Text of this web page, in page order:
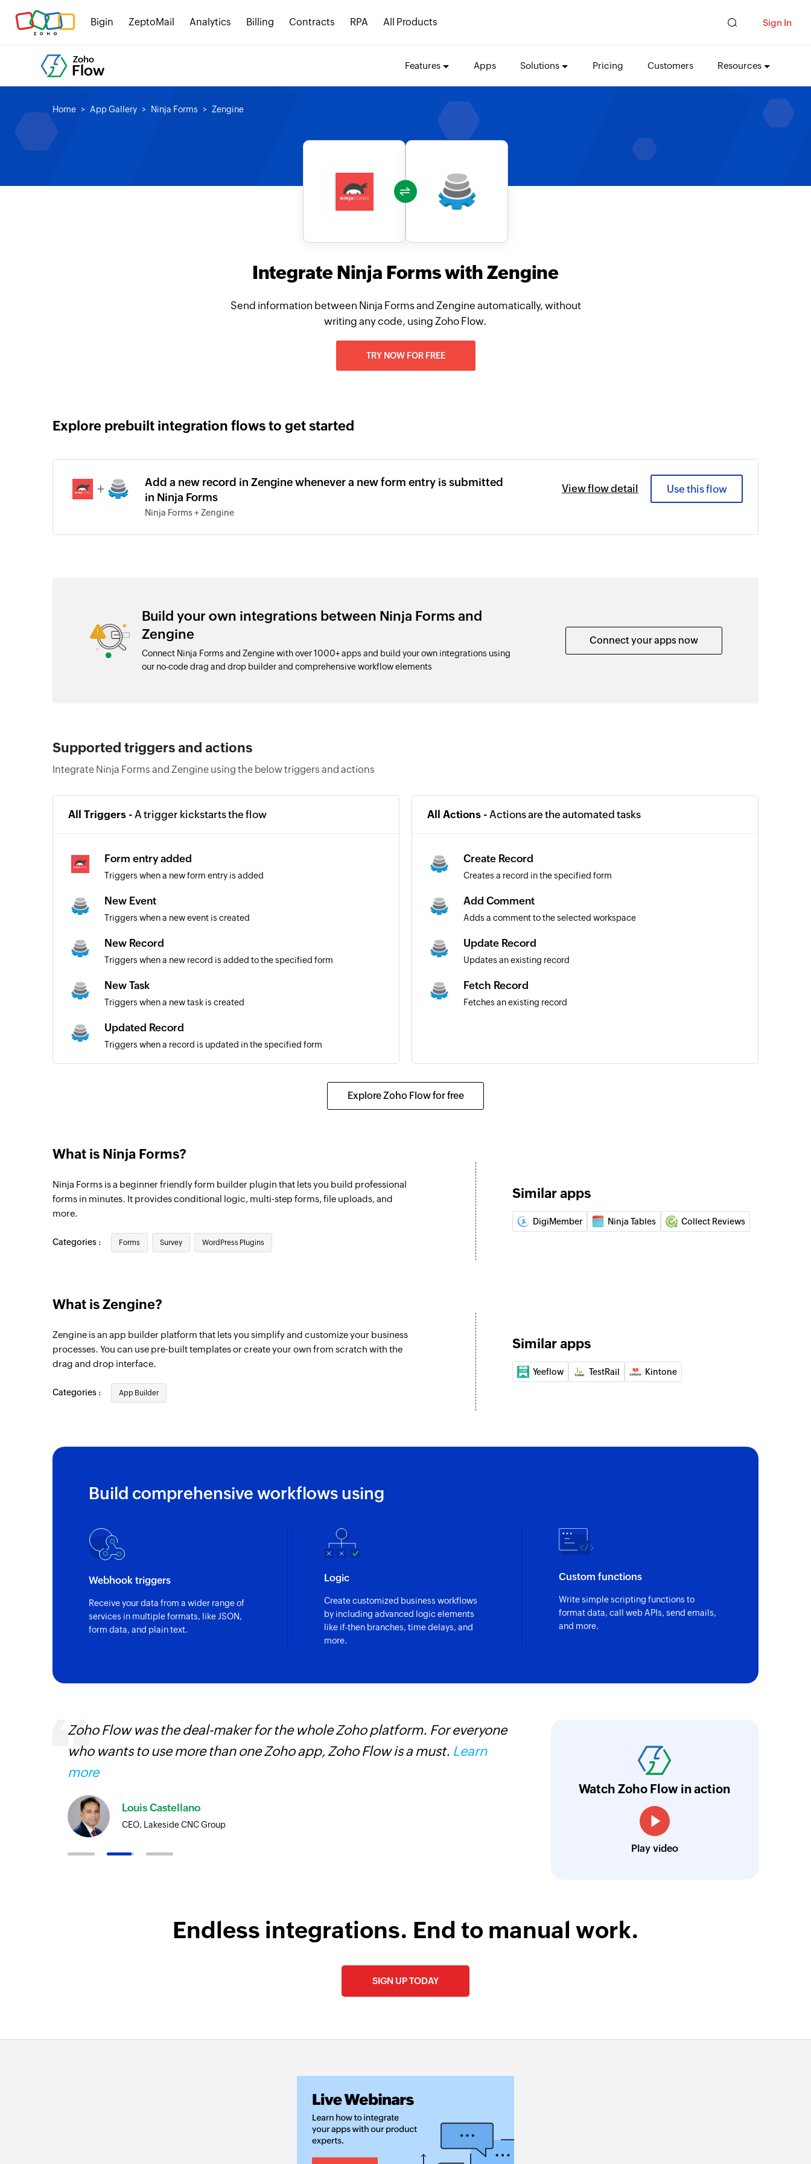
Bigin ZeptoMail Analytics Billing Contracts RPA All Products Sign In
Features Apps Solutions Pricing Customers Resources
Home App Gallery Ninja Forms Zengine
Integrate Ninja Forms with Zengine
Send information between Ninja Forms and Zengine automatically, without
writing any code, using Zoho Flow.
TRY NOW FOR FREE
Explore prebuilt integration flows to get started
+
Add a new record in Zengine whenever a new form entry is submitted
in Ninja Forms
Ninja Forms + Zengine
View flow detail Use this flow
Build your own integrations between Ninja Forms and
Zengine
Connect Ninja Forms and Zengine with over 1000+ apps and build your own integrations using
our no-code drag and drop builder and comprehensive workflow elements
Connect your apps now
Supported triggers and actions
Integrate Ninja Forms and Zengine using the below triggers and actions
All Triggers - A trigger kickstarts the flow
Form entry added
Triggers when a new form entry is added
New Event
Triggers when a new event is created
New Record
Triggers when a new record is added to the specified form
New Task
Triggers when a new task is created
Updated Record
Triggers when a record is updated in the specified form
All Actions - Actions are the automated tasks
Create Record
Creates a record in the specified form
Add Comment
Adds a comment to the selected workspace
Update Record
Updates an existing record
Fetch Record
Fetches an existing record
Explore Zoho Flow for free
What is Ninja Forms?
Ninja Forms is a beginner friendly form builder plugin that lets you build professional
forms in minutes. It provides conditional logic, multi-step forms, file uploads, and
more.
Categories : Forms Survey WordPress Plugins
Similar apps
DigiMember Ninja Tables Collect Reviews
What is Zengine?
Zengine is an app builder platform that lets you simplify and customize your business
processes. You can use pre-built templates or create your own from scratch with the
drag and drop interface.
Categories : App Builder
Similar apps
Yeeflow TestRail Kintone
Build comprehensive workflows using
Webhook triggers
Receive your data from a wider range of
services in multiple formats, like JSON,
form data, and plain text.
Logic
Create customized business workflows
by including advanced logic elements
like if-then branches, time delays, and
more.
Custom functions
Write simple scripting functions to
format data, call web APIs, send emails,
and more.
Zoho Flow was the deal-maker for the whole Zoho platform. For everyone
who wants to use more than one Zoho app, Zoho Flow is a must. Learn
more
Louis Castellano
CEO, Lakeside CNC Group
integrate our existing and new sales
Learn more
Siddharth Ahuja
CEO, Fabricroot
Watch Zoho Flow in action
Play video
Endless integrations. End to manual work.
SIGN UP TODAY